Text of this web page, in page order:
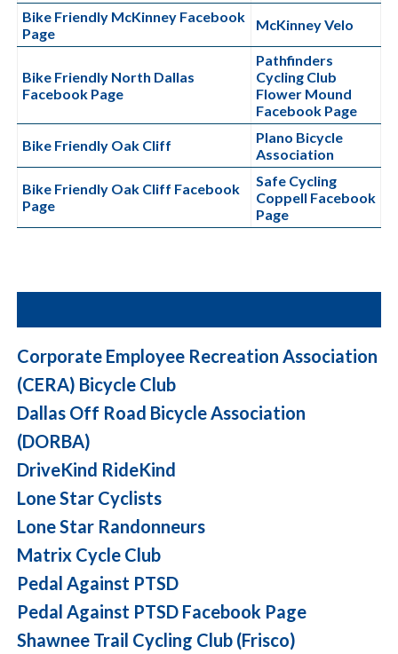
Bike Friendly McKinney Facebook
Page
McKinney Velo
Bike Friendly North Dallas
Facebook Page
Pathfinders
Cycling Club
Flower Mound
Facebook Page
Bike Friendly Oak Cliff
Plano Bicycle
Association
Bike Friendly Oak Cliff Facebook
Page
Safe Cycling
Coppell Facebook
Page
Corporate Employee Recreation Association
(CERA) Bicycle Club
Dallas Off Road Bicycle Association
(DORBA)
DriveKind RideKind
Lone Star Cyclists
Lone Star Randonneurs
Matrix Cycle Club
Pedal Against PTSD
Pedal Against PTSD Facebook Page
Shawnee Trail Cycling Club (Frisco)